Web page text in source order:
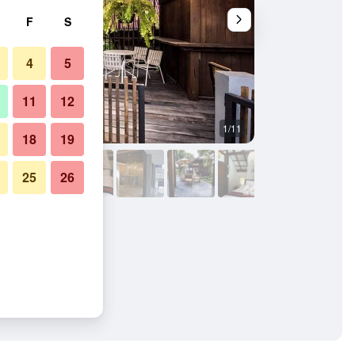
1/11
F S
4 5
11 12
18 19
25 26